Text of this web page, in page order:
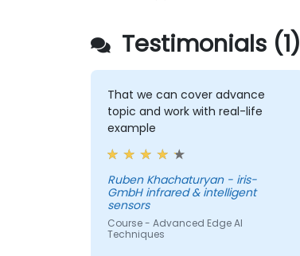
Testimonials (1)
That we can cover advance
topic and work with real-life
example
Ruben Khachaturyan - iris-
GmbH infrared & intelligent
sensors
Course - Advanced Edge AI
Techniques